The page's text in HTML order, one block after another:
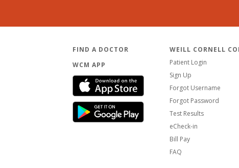
FIND A DOCTOR
WCM APP
WEILL CORNELL
Patient Login
Sign Up
Forgot Username
Forgot Password
Test Results
eCheck-in
Bill Pay
FAQ